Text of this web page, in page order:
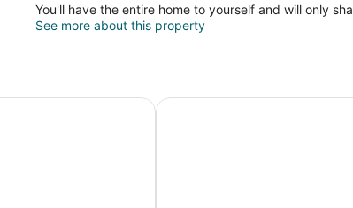
You'll have the entire home to yourself and will only
See more about this property
near Sidney, BC with king bed, kitchenette and
Everyone Welcome, Cozy